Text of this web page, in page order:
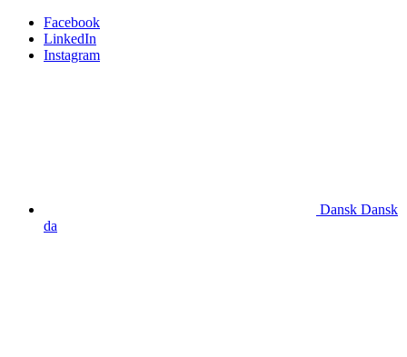
Facebook
LinkedIn
Instagram
Dansk Dansk
da